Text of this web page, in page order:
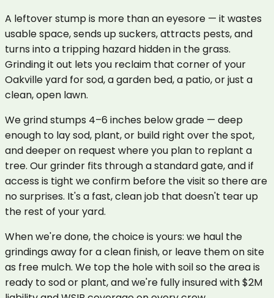
A leftover stump is more than an eyesore — it wastes
usable space, sends up suckers, attracts pests, and
turns into a tripping hazard hidden in the grass.
Grinding it out lets you reclaim that corner of your
Oakville yard for sod, a garden bed, a patio, or just a
clean, open lawn.
We grind stumps 4–6 inches below grade — deep
enough to lay sod, plant, or build right over the spot,
and deeper on request where you plan to replant a
tree. Our grinder fits through a standard gate, and if
access is tight we confirm before the visit so there are
no surprises. It's a fast, clean job that doesn't tear up
the rest of your yard.
When we're done, the choice is yours: we haul the
grindings away for a clean finish, or leave them on site
as free mulch. We top the hole with soil so the area is
ready to sod or plant, and we're fully insured with $2M